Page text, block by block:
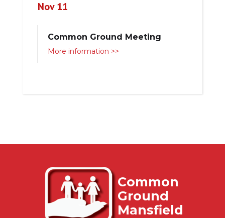
Nov 11
Common Ground Meeting
More information >>
Common
Ground
Mansfield